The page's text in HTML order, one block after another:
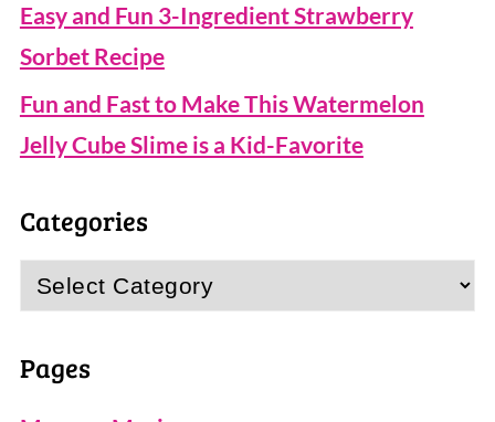
Easy and Fun 3-Ingredient Strawberry
Sorbet Recipe
Fun and Fast to Make This Watermelon
Jelly Cube Slime is a Kid-Favorite
Categories
Categories
Pages